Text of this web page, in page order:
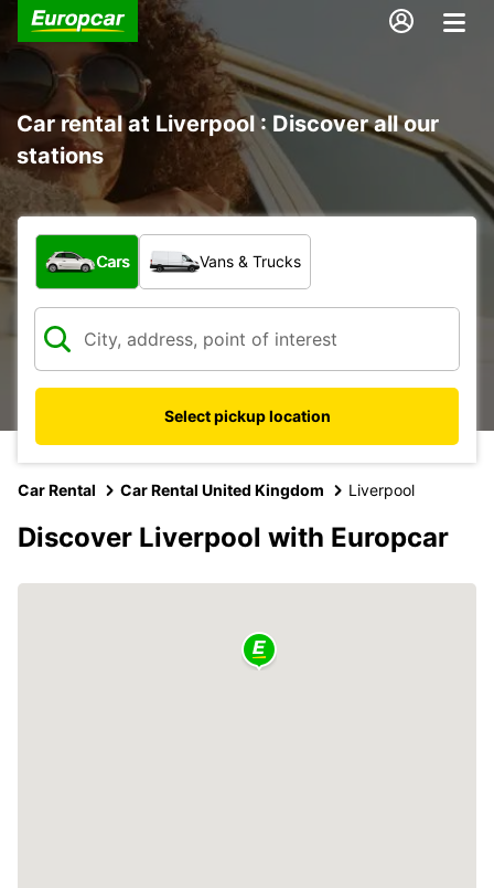
Car rental at Liverpool : Discover all our
stations
What type of vehicle?
Cars Vans & Trucks
Select pickup location
Car Rental Car Rental United Kingdom Liverpool
Discover Liverpool with Europcar